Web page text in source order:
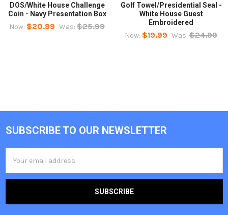
DOS/White House Challenge
Coin - Navy Presentation Box
Now: $20.99 Was: $25.99
Golf Towel/Presidential Seal -
White House Guest
Embroidered
Now: $19.99 Was: $24.99
Footer
SUBSCRIBE TO OUR NEWSLETTER
Address